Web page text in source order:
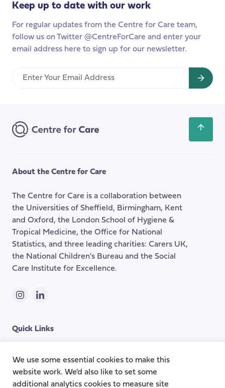
Keep up to date with our work
For regular updates from the Centre for Care team,
follow us on Twitter @CentreForCare and enter your
email address here to sign up for our newsletter.
Enter
back
About the Centre for Care
The Centre for Care is a collaboration between
the Universities of Sheffield, Birmingham, Kent
and Oxford, the London School of Hygiene &
Tropical Medicine, the Office for National
Statistics, and three leading charities: Carers UK,
the National Children's Bureau and the Social
Care Institute for Excellence.
InstagramLinkedIn
Quick Links
Topics
Research Groups
About
Team
We use some essential cookies to make this
website work. We'd also like to set some
additional analytics cookies to measure site